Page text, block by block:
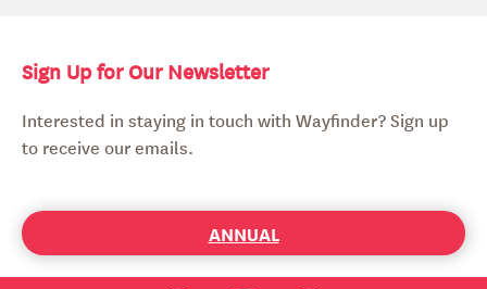
Sign Up for Our Newsletter
Interested in staying in touch with Wayfinder? Sign up
to receive our emails.
ANNUAL